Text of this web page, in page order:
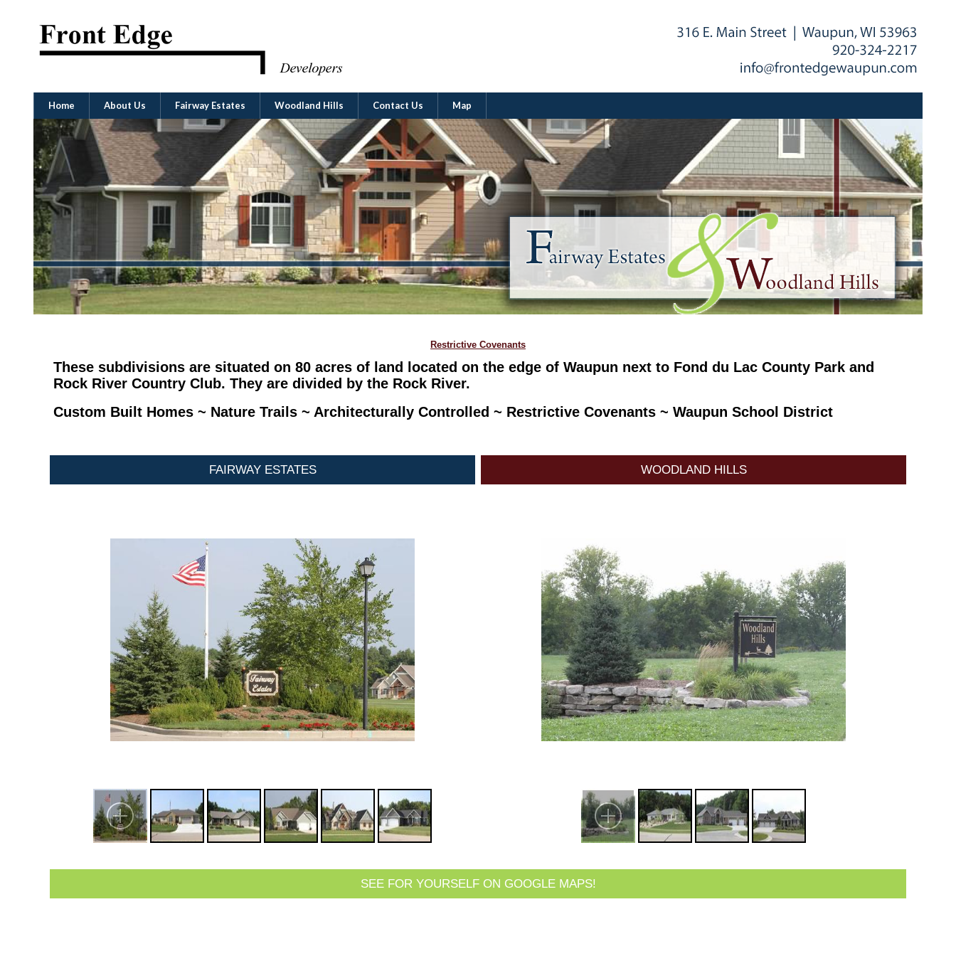
Home About Us Fairway Estates Woodland Hills Contact Us Map
Restrictive Covenants
These subdivisions are situated on 80 acres of land located on the edge of Waupun next to Fond du Lac County Park and
Rock River Country Club. They are divided by the Rock River.
Custom Built Homes ~ Nature Trails ~ Architecturally Controlled ~ Restrictive Covenants ~ Waupun School District
FAIRWAY ESTATES WOODLAND HILLS
SEE FOR YOURSELF ON GOOGLE MAPS!